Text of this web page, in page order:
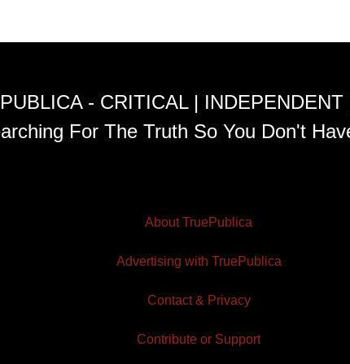
- CRITICAL | INDEPENDENT
For The Truth So You Don't
About TruePublica
Advertising with TruePublica
Contact & Privacy
Contribute or Support